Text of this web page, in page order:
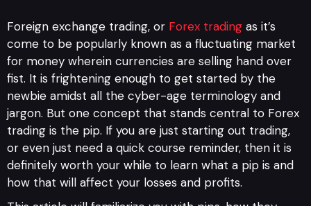
Foreign exchange trading, or Forex trading as it’s
come to be popularly known as a fluctuating market
for money wherein currencies are selling hand over
fist. It is frightening enough to get started by the
newbie amidst all the cyber-age terminology and
jargon. But one concept that stands central to Forex
trading is the pip. If you are just starting out trading,
or even just need a quick course reminder, then it is
definitely worth your while to learn what a pip is and
how that will affect your losses and profits.